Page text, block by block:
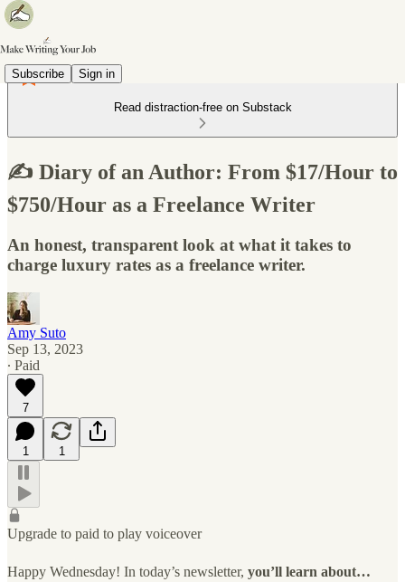
Subscribe Sign in
Read distraction-free on Substack
✍️ Diary of an Author: From $17/Hour to
$750/Hour as a Freelance Writer
An honest, transparent look at what it takes to
charge luxury rates as a freelance writer.
Amy Suto
Sep 13, 2023
∙ Paid
7
1 1
Upgrade to paid to play voiceover
Happy Wednesday! In today’s newsletter, you’ll learn about…